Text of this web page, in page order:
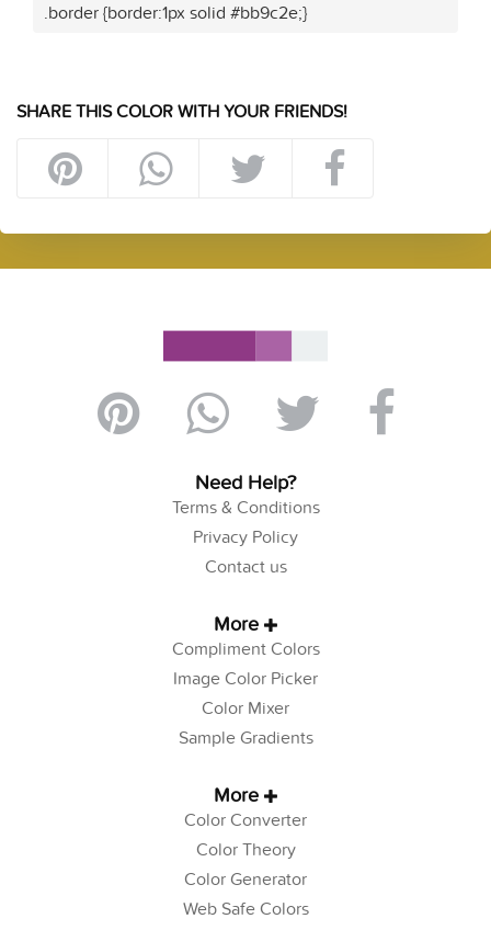
.border {border:1px solid #bb9c2e;}
SHARE THIS COLOR WITH YOUR FRIENDS!
Need Help?
Terms & Conditions
Privacy Policy
Contact us
More
Compliment Colors
Image Color Picker
Color Mixer
Sample Gradients
More
Color Converter
Color Theory
Color Generator
Web Safe Colors